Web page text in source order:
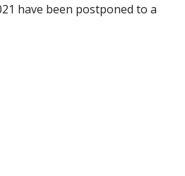
have been postponed to a